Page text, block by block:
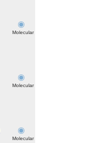
Molecular
Molecular
Molecular